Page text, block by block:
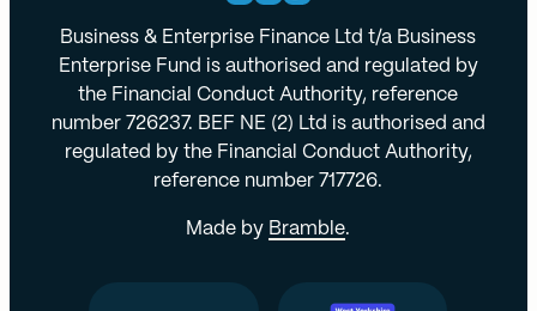
Business & Enterprise Finance Ltd t/a Business
Enterprise Fund is authorised and regulated by
the Financial Conduct Authority, reference
number 726237. BEF NE (2) Ltd is authorised and
regulated by the Financial Conduct Authority,
reference number 717726.
Made by Bramble.